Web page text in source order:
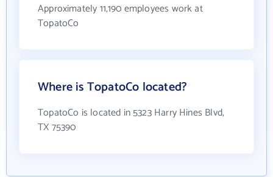
Approximately 11,190 employees work at
TopatoCo
Where is TopatoCo located?
TopatoCo is located in 5323 Harry Hines Blvd,
TX 75390